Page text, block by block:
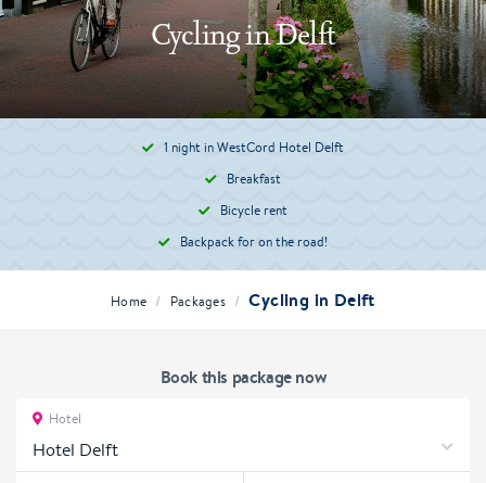
Cycling in Delft
1 night in WestCord Hotel Delft
Breakfast
Bicycle rent
Backpack for on the road!
Home / Packages / Cycling in Delft
Book this package now
Hotel
Hotel Delft